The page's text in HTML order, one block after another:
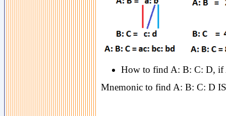
How to find A: B: C: D, if
Mnemonic to find A: B: C: D IS